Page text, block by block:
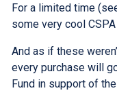
For a limited time
some very cool
And as if these
every purchase will
Fund in support of